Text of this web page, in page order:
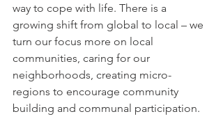
way to cope with life. There is a
growing shift from global to local – we
turn our focus more on local
communities, caring for our
neighborhoods, creating micro-
regions to encourage community
building and communal participation.